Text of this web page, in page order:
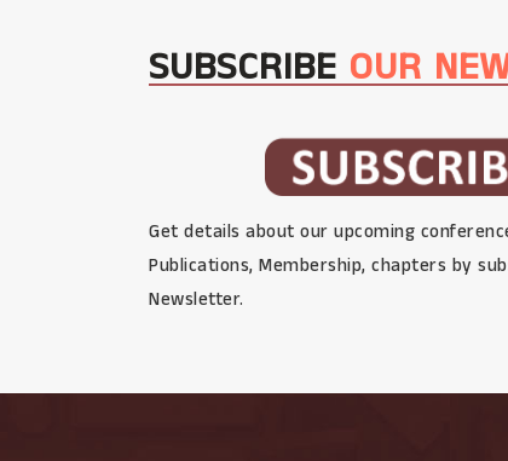
SUBSCRIBEOUR
Get details about our upcoming
Publications, Membership, chapters by
Newsletter.